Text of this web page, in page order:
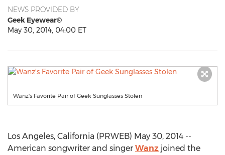
NEWS PROVIDED BY
Geek Eyewear®
May 30, 2014, 04:00 ET
Wanz's Favorite Pair of Geek Sunglasses Stolen
Los Angeles, California (PRWEB) May 30, 2014 --
American songwriter and singer Wanz joined the